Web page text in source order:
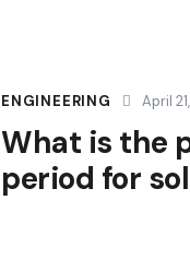
ENGINEERING April
What is the
period for